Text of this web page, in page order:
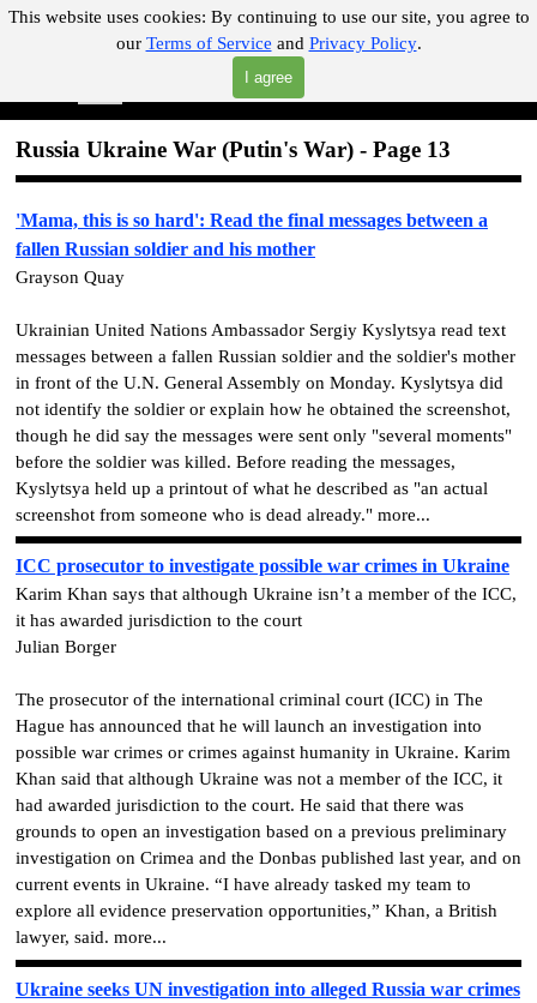
This website uses cookies: By continuing to use our site, you agree to
our Terms of Service and Privacy Policy.
I agree
Go to content
"Where you can find almost anything with A Click A Pick!"
Russia Ukraine War (Putin's War) - Page 13
'Mama, this is so hard': Read the final messages between a
fallen Russian soldier and his mother
Grayson Quay
Ukrainian United Nations Ambassador Sergiy Kyslytsya read text
messages between a fallen Russian soldier and the soldier's mother
in front of the U.N. General Assembly on Monday. Kyslytsya did
not identify the soldier or explain how he obtained the screenshot,
though he did say the messages were sent only "several moments"
before the soldier was killed. Before reading the messages,
Kyslytsya held up a printout of what he described as "an actual
screenshot from someone who is dead already." more...
ICC prosecutor to investigate possible war crimes in Ukraine
Karim Khan says that although Ukraine isn’t a member of the ICC,
it has awarded jurisdiction to the court
Julian Borger
The prosecutor of the international criminal court (ICC) in The
Hague has announced that he will launch an investigation into
possible war crimes or crimes against humanity in Ukraine. Karim
Khan said that although Ukraine was not a member of the ICC, it
had awarded jurisdiction to the court. He said that there was
grounds to open an investigation based on a previous preliminary
investigation on Crimea and the Donbas published last year, and on
current events in Ukraine. “I have already tasked my team to
explore all evidence preservation opportunities,” Khan, a British
lawyer, said. more...
Ukraine seeks UN investigation into alleged Russia war crimes